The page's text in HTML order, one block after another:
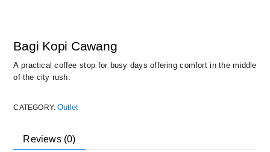
Bagi Kopi Cawang
A practical coffee stop for busy days offering comfort in the middle
of the city rush.
CATEGORY:Outlet
Reviews (0)